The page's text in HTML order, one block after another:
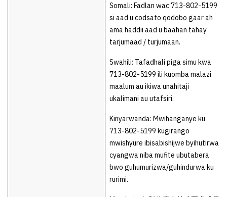
Somali: Fadlan wac 713-802-5199
si aad u codsato qodobo gaar ah
ama haddii aad u baahan tahay
tarjumaad / turjumaan.
Swahili: Tafadhali piga simu kwa
713-802-5199 ili kuomba malazi
maalum au ikiwa unahitaji
ukalimani au utafsiri.
Kinyarwanda: Mwihanganye ku
713-802-5199 kugirango
mwishyure ibisabishijwe byihutirwa
cyangwa niba mufite ubutabera
bwo guhumurizwa/guhindurwa ku
rurimi.